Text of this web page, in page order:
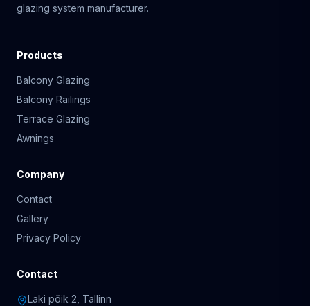
glazing system manufacturer.
Products
Balcony Glazing
Balcony Railings
Terrace Glazing
Awnings
Company
Contact
Gallery
Privacy Policy
Contact
Laki põik 2, Tallinn